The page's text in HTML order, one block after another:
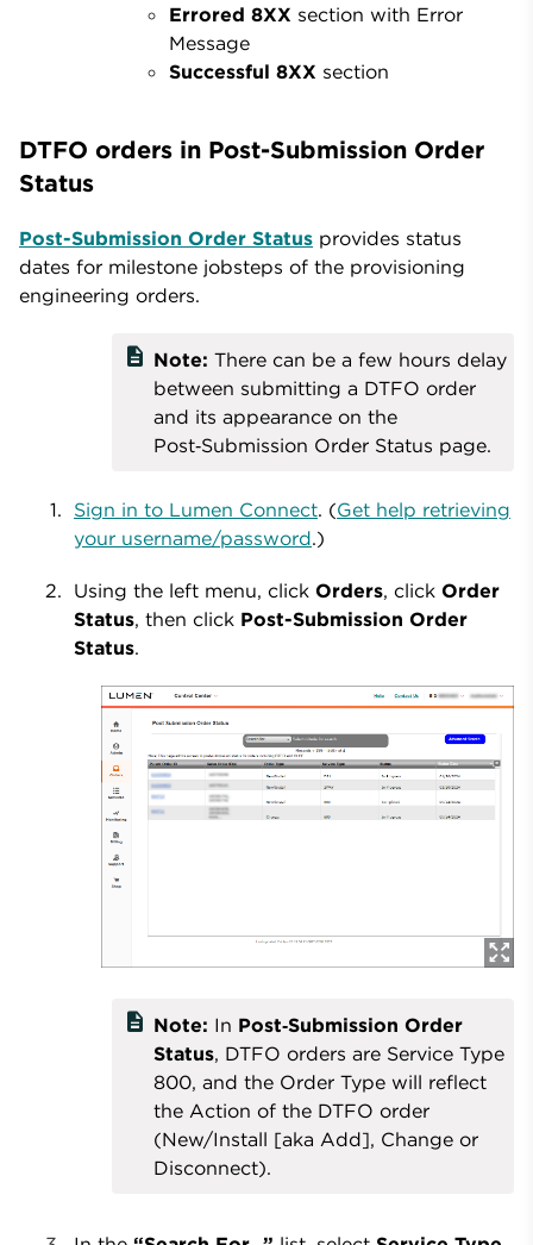
Errored 8XX section with Error
Message
Successful 8XX section
DTFO orders in Post-Submission Order
Status
Post-Submission Order Status provides status
dates for milestone jobsteps of the provisioning
engineering orders.
description Note: There can be a few hours delay
between submitting a DTFO order
and its appearance on the
Post‑Submission Order Status page.
Sign in to Lumen Connect. (Get help retrieving
your username/password.)
Using the left menu, click Orders, click Order
Status, then click Post-Submission Order
Status.
description Note: In Post‑Submission Order
Status, DTFO orders are Service Type
800, and the Order Type will reflect
the Action of the DTFO order
(New/Install [aka Add], Change or
Disconnect).